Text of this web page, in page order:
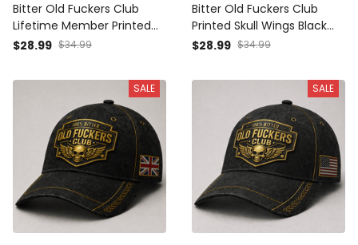
Bitter Old Fuckers Club
Lifetime Member Printed
Black Cap Skull Wings
Grandpa Veteran
$28.99 $34.99
Bitter Old Fuckers Club
Printed Skull Wings Black
Cap Canada Flag Gift for
$28.99 $34.99
SALE SALE